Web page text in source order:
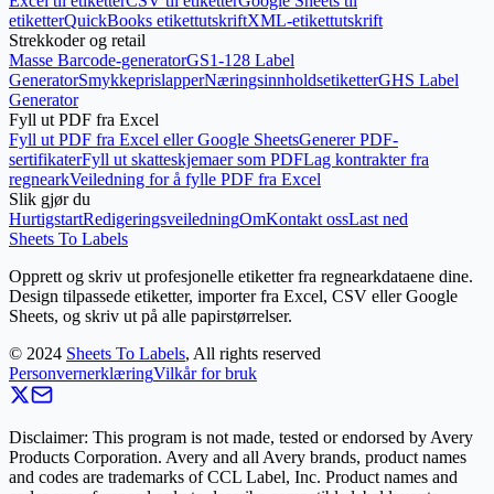
etiketterQuickBooks etikettutskriftXML-etikettutskrift
Strekkoder og retail
Masse Barcode-generatorGS1-128 Label
GeneratorSmykkeprislapperNæringsinnholdsetiketterGHS Label
Generator
Fyll ut PDF fra Excel
Fyll ut PDF fra Excel eller Google SheetsGenerer PDF-
sertifikaterFyll ut skatteskjemaer som PDFLag kontrakter fra
regnearkVeiledning for å fylle PDF fra Excel
Slik gjør du
HurtigstartRedigeringsveiledningOmKontakt ossLast ned
Sheets To Labels
Opprett og skriv ut profesjonelle etiketter fra regnearkdataene dine.
Design tilpassede etiketter, importer fra Excel, CSV eller Google
Sheets, og skriv ut på alle papirstørrelser.
© 2024 Sheets To Labels, All rights reserved
PersonvernerklæringVilkår for bruk
Disclaimer: This program is not made, tested or endorsed by Avery
Products Corporation. Avery and all Avery brands, product names
and codes are trademarks of CCL Label, Inc. Product names and